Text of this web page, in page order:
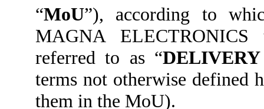
“MoU”), according to
MAGNA ELECTRONICS
referred to as “
terms not otherwise defined
them in the MoU).